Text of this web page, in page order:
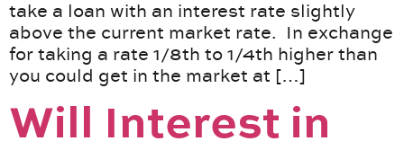
take a loan with an interest rate slightly
above the current market rate. In exchange
for taking a rate 1/8th to 1/4th higher than
you could get in the market at […]
Will Interest in